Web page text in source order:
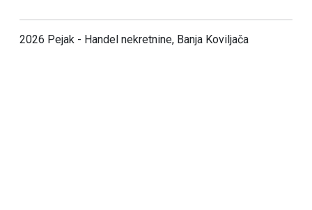
2026 Pejak - Handel nekretnine, Banja Koviljača